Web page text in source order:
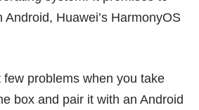
Android, Huawei’s HarmonyOS
few problems when you take
box and pair it with an Android